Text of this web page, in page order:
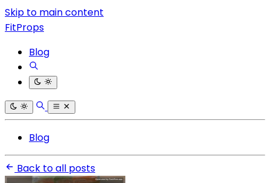
Skip to main content
FitProps
Blog
Blog
Back to all posts